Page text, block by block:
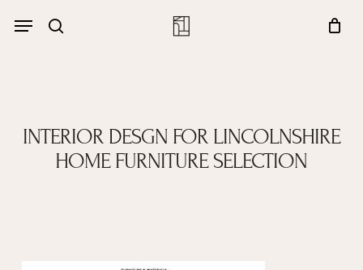
search
Menu
Close
INTERIOR DESGN FOR LINCOLNSHIRE
HOME FURNITURE SELECTION